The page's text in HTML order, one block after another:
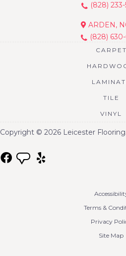
(828)
ARDEN,
(828)
CARPET
TILE
VINYL
Copyright © 2026 Leicester
Terms &
Privacy
Site Map